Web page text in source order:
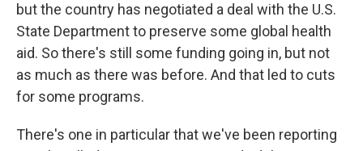
but the country has negotiated a deal with the U.S.
State Department to preserve some global health
aid. So there's still some funding going in, but not
as much as there was before. And that led to cuts
for some programs.
There's one in particular that we've been reporting